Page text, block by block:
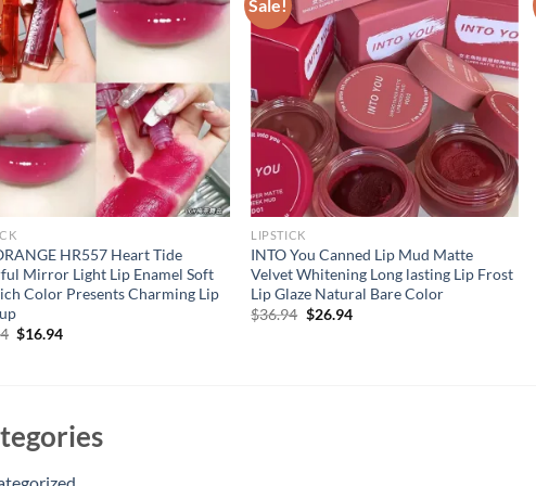
HR557 Heart Tide
Mirror Light Lip Enamel Soft
Color Presents Charming Lip
Original
$16.94Current
Sale!
LIPSTICK
INTO You Canned Lip Mud Matte
Velvet Whitening Long lasting Lip Frost
Lip Glaze Natural Bare Color
$36.94 Original
$26.94Current